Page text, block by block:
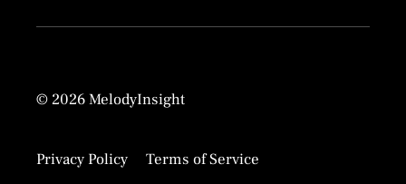
© 2026 MelodyInsight
Privacy Policy Terms of Service